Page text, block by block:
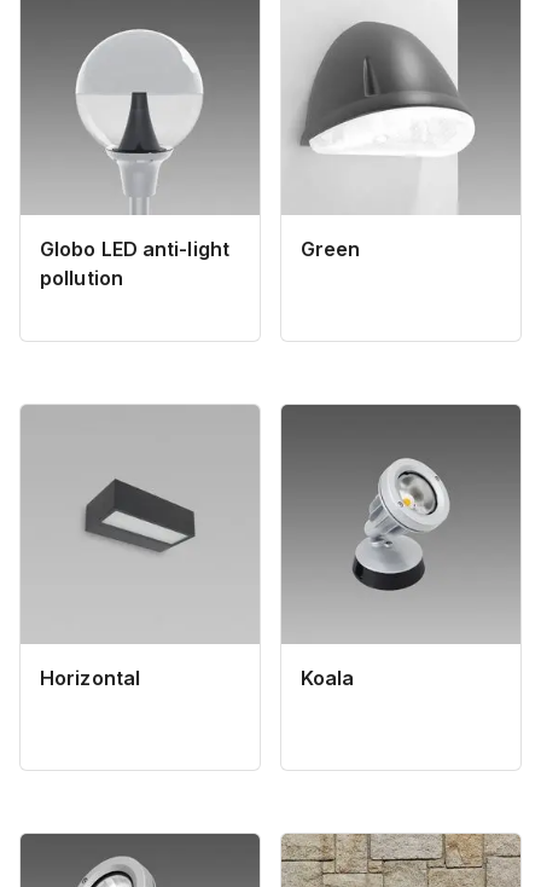
Globo LED anti-light
pollution
Green
Horizontal Koala